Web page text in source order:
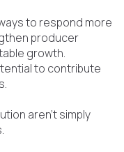
to respond more
producer
growth.
to contribute
aren't simply